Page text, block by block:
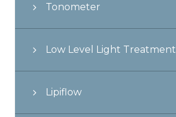
Tonometer
Low Level Light Treatment
Lipiflow